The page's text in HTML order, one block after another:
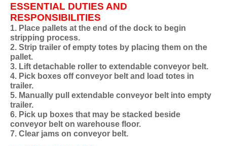
ESSENTIAL DUTIES AND
RESPONSIBILITIES
1. Place pallets at the end of the dock to begin
stripping process.
2. Strip trailer of empty totes by placing them on the
pallet.
3. Lift detachable roller to extendable conveyor belt.
4. Pick boxes off conveyor belt and load totes in
trailer.
5. Manually pull extendable conveyor belt into empty
trailer.
6. Pick up boxes that may be stacked beside
conveyor belt on warehouse floor.
7. Clear jams on conveyor belt.